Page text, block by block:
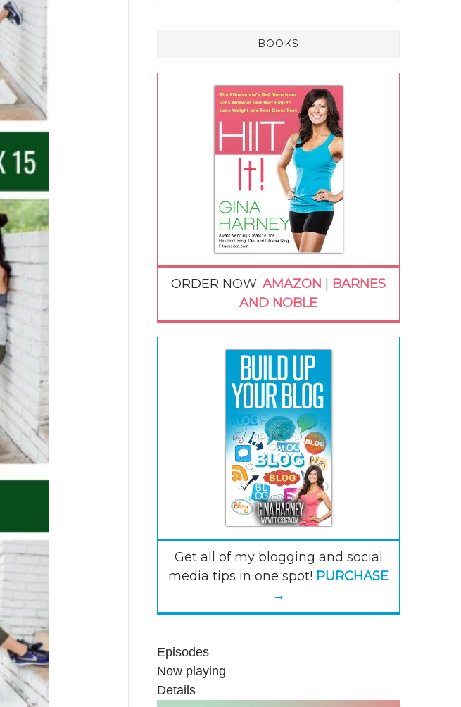
BOOKS
ORDER NOW: AMAZON
BARNES
AND NOBLE
Get all of my blogging and social
media tips in one spot! PURCHASE
→
Episodes
Now playing
Details